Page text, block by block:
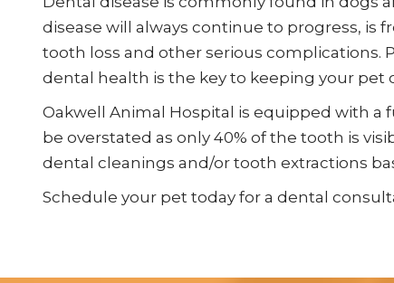
disease will always continue to progress, is
tooth loss and other serious complications.
dental health is the key to keeping your pet
Oakwell Animal Hospital is equipped with
be overstated as only 40% of the tooth is
dental cleanings and/or tooth extractions
Schedule your pet today for a dental